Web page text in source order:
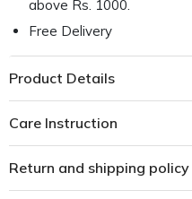
above Rs. 1000.
Free Delivery
Product Details
Care Instruction
Return and shipping policy